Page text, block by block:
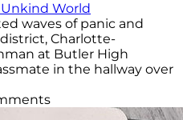
World
waves of panic and
Charlotte-
at Butler High
in the hallway over